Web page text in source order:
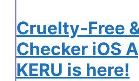
Cruelty-Free
Checker iOS
KERU is here!